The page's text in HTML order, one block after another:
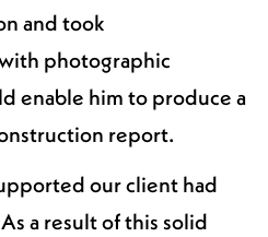
and took
photographic
enable him to produce a
report.
our client had
a result of this solid